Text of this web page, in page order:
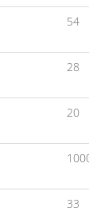
54
28
20
33